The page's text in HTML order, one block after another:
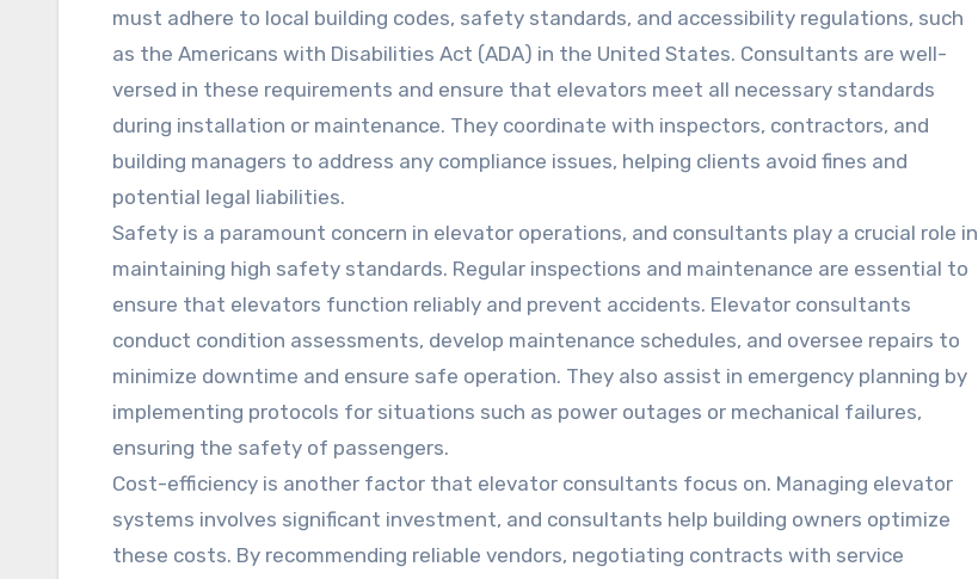
must adhere to local building codes, safety standards, and accessibility regulations, such
as the Americans with Disabilities Act (ADA) in the United States. Consultants are well-
versed in these requirements and ensure that elevators meet all necessary standards
during installation or maintenance. They coordinate with inspectors, contractors, and
building managers to address any compliance issues, helping clients avoid fines and
potential legal liabilities.
Safety is a paramount concern in elevator operations, and consultants play a crucial role in
maintaining high safety standards. Regular inspections and maintenance are essential to
ensure that elevators function reliably and prevent accidents. Elevator consultants
conduct condition assessments, develop maintenance schedules, and oversee repairs to
minimize downtime and ensure safe operation. They also assist in emergency planning by
implementing protocols for situations such as power outages or mechanical failures,
ensuring the safety of passengers.
Cost-efficiency is another factor that elevator consultants focus on. Managing elevator
systems involves significant investment, and consultants help building owners optimize
these costs. By recommending reliable vendors, negotiating contracts with service